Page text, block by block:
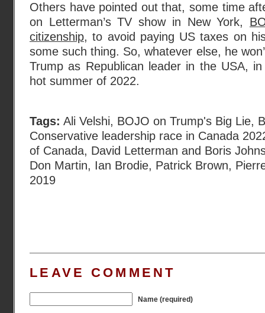
Others have pointed out that, some time
on Letterman’s TV show in New York,
citizenship, to avoid paying US taxes on
some such thing. So, whatever else, he
Trump as Republican leader in the USA,
hot summer of 2022.
Tags: Ali Velshi, BOJO on Trump's Big Lie,
Conservative leadership race in Canada
of Canada, David Letterman and Boris
Don Martin, Ian Brodie, Patrick Brown,
2019
LEAVE COMMENT
Name (required)